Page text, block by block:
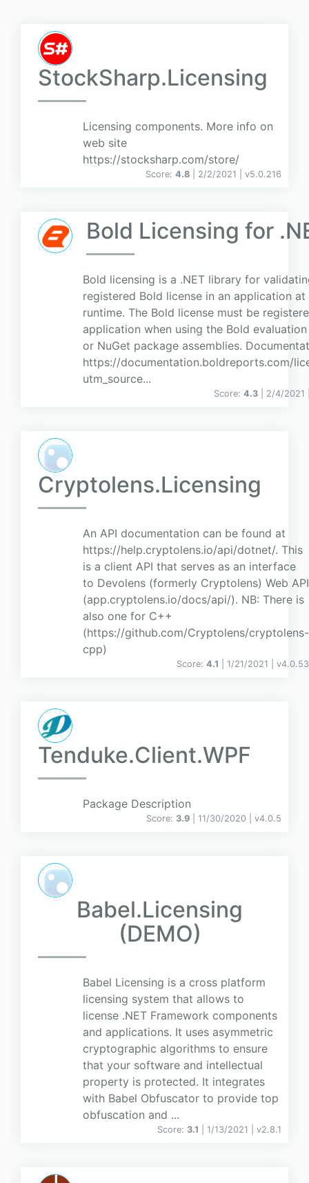
StockSharp.Licensing
Licensing components. More info on
web site
https://stocksharp.com/store/
Score: 4.8 | 2/2/2021 | v5.0.216
Bold Licensing for
Bold licensing is a .NET library for
registered Bold license in an application at
runtime. The Bold license must be
application when using the Bold
or NuGet package assemblies.
https://documentation.boldreports.com/
utm_source...
Score: 4.3 | 2/4/
Cryptolens.Licensing
An API documentation can be found at
https://help.cryptolens.io/api/dotnet/. This
is a client API that serves as an interface
to Devolens (formerly Cryptolens) Web API
(app.cryptolens.io/docs/api/). NB: There is
also one for C++
(https://github.com/Cryptolens/cryptolens-
cpp)
Score: 4.1 | 1/21/2021 | v4.0.53
Tenduke.Client.WPF
Package Description
Score: 3.9 | 11/30/2020 | v4.0.5
Babel.Licensing
(DEMO)
Babel Licensing is a cross platform
licensing system that allows to
license .NET Framework components
and applications. It uses asymmetric
cryptographic algorithms to ensure
that your software and intellectual
property is protected. It integrates
with Babel Obfuscator to provide top
obfuscation and ...
Score: 3.1 | 1/13/2021 | v2.8.1